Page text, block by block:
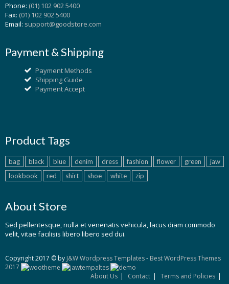
Phone: (01) 102 902 5400
Fax: (01) 102 902 5400
Email: support@goodstore.com
Payment & Shipping
Payment Methods
Shipping Guide
Payment Accept
Product Tags
bag black blue denim dress fashion flower green
jaw
lookbook
red shirt shoe white zip
About Store
Sed pellentesque, nulla et venenatis vehicula, lacus diam commodo
velit, vitae facilisis libero libero sed dui.
Copyright 2017 © by J&W Wordpress Templates- Best WordPress Themes
2017
About Us
Contact Terms and Policies